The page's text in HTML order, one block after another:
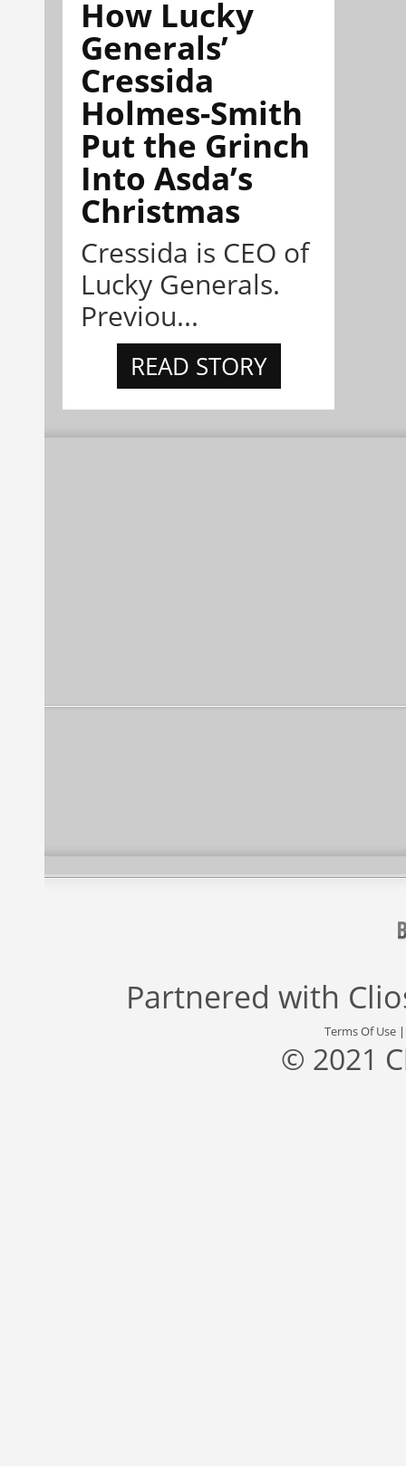
How Lucky
Generals’
Cressida
Holmes-Smith
Put the Grinch
Into Asda’s
Christmas
Cressida is CEO of
Lucky Generals.
Previou...
READ STORY
Partnered with
Terms Of Use
© 2021